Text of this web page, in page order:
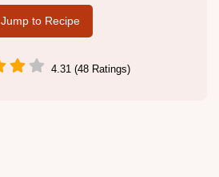
Jump to Recipe
4.31 (48 Ratings)